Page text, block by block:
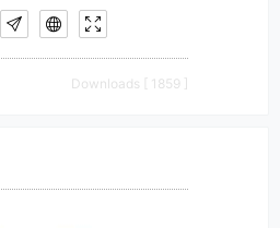
Downloads [ 1859 ]